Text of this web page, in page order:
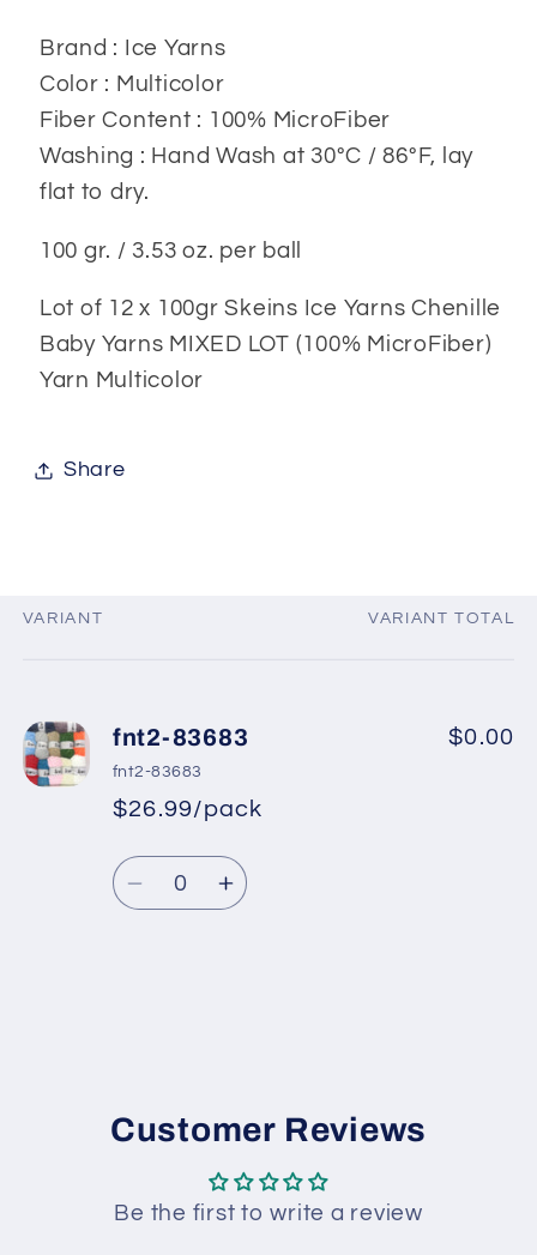
Brand : Ice Yarns
Color : Multicolor
Fiber Content : 100% MicroFiber
Washing : Hand Wash at 30ºC / 86ºF, lay
flat to dry.
100 gr. / 3.53 oz. per ball
Lot of 12 x 100gr Skeins Ice Yarns Chenille
Baby Yarns MIXED LOT (100% MicroFiber)
Yarn Multicolor
Share
Your
VARIANT VARIANT TOTAL
fnt2-83683
fnt2-83683
$26.99/pack
$0.00
Quantity
DecreaseIncrease
Customer Reviews
Be the first to write a review